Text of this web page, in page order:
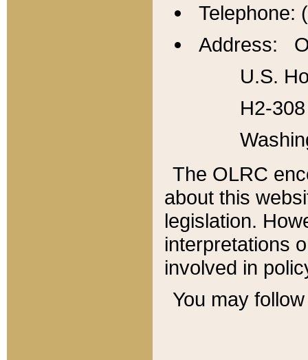
Telephone:
Address:
U.S.
H2-
The OLRC
about this
legislation.
interpretations
involved in
You may